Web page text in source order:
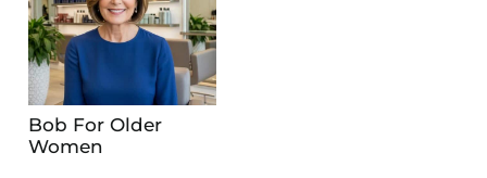
Bob For Older
Women